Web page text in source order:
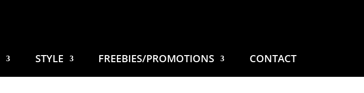
STYLE FREEBIES/PROMOTIONS CONTACT